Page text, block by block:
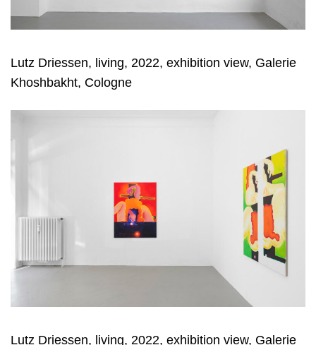
Lutz Driessen, living, 2022, exhibition view, Galerie
Khoshbakht, Cologne
Lutz Driessen, living, 2022, exhibition view, Galerie